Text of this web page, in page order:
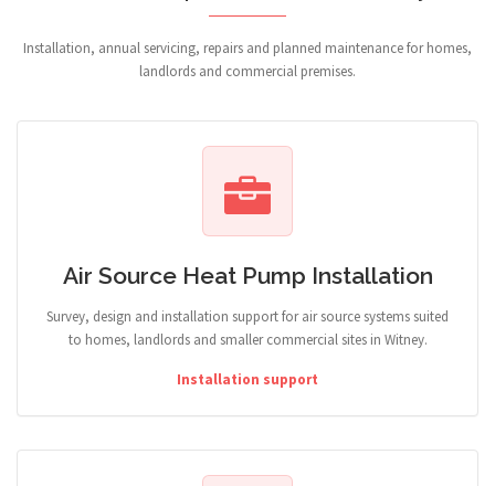
Installation, annual servicing, repairs and planned maintenance for homes,
landlords and commercial premises.
Air Source Heat Pump Installation
Survey, design and installation support for air source systems suited
to homes, landlords and smaller commercial sites in Witney.
Installation support